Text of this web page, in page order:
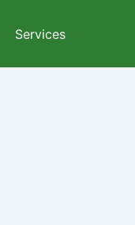
Services